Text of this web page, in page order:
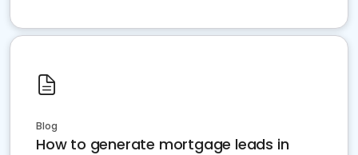
Blog
How to generate mortgage leads in